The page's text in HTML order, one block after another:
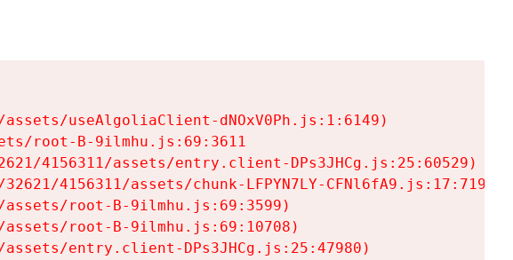
useAlgoliaClient-dNOxV0Ph.js:1:6149)
root-B-9ilmhu.js:69:3611
4156311/assets/entry.client-DPs3JHCg.js:25:60529)
4156311/assets/chunk-LFPYN7LY-CFNl6fA9.js:17:7197)
root-B-9ilmhu.js:69:3599)
root-B-9ilmhu.js:69:10708)
entry.client-DPs3JHCg.js:25:47980)